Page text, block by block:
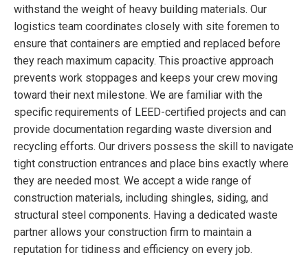
withstand the weight of heavy building materials. Our
logistics team coordinates closely with site foremen to
ensure that containers are emptied and replaced before
they reach maximum capacity. This proactive approach
prevents work stoppages and keeps your crew moving
toward their next milestone. We are familiar with the
specific requirements of LEED-certified projects and can
provide documentation regarding waste diversion and
recycling efforts. Our drivers possess the skill to navigate
tight construction entrances and place bins exactly where
they are needed most. We accept a wide range of
construction materials, including shingles, siding, and
structural steel components. Having a dedicated waste
partner allows your construction firm to maintain a
reputation for tidiness and efficiency on every job.